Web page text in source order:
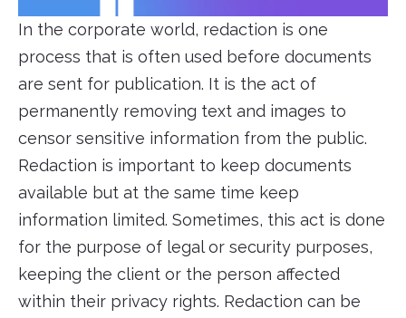
In the corporate world, redaction is one
process that is often used before documents
are sent for publication. It is the act of
permanently removing text and images to
censor sensitive information from the public.
Redaction is important to keep documents
available but at the same time keep
information limited. Sometimes, this act is done
for the purpose of legal or security purposes,
keeping the client or the person affected
within their privacy rights. Redaction can be